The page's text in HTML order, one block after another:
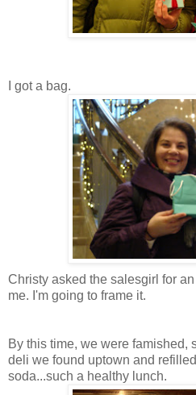
I got a bag.
Christy asked the salesgirl for
me. I'm going to frame it.
By this time, we were famished,
deli we found uptown and
soda...such a healthy lunch.